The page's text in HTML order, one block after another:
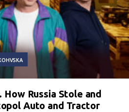
How Russia Stole and
Auto and Tractor